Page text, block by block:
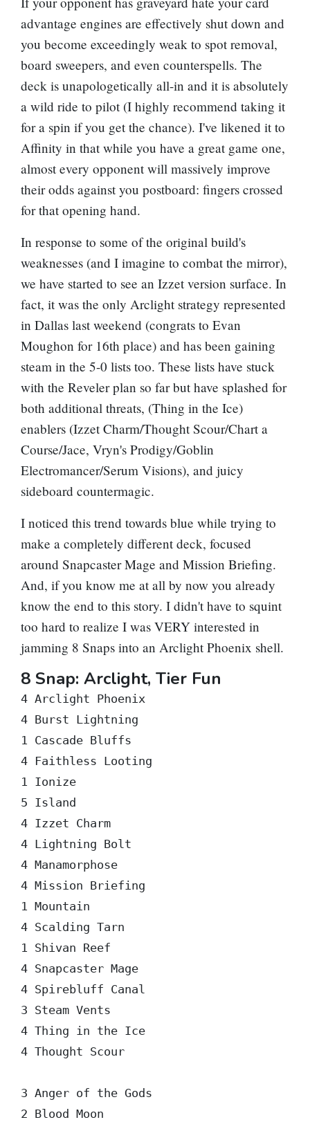
advantage engines are effectively shut down and
you become exceedingly weak to spot removal,
board sweepers, and even counterspells. The
deck is unapologetically all-in and it is absolutely
a wild ride to pilot (I highly recommend taking it
for a spin if you get the chance). I've likened it to
Affinity in that while you have a great game one,
almost every opponent will massively improve
their odds against you postboard: fingers crossed
for that opening hand.
In response to some of the original build's
weaknesses (and I imagine to combat the mirror),
we have started to see an Izzet version surface. In
fact, it was the only Arclight strategy represented
in Dallas last weekend (congrats to Evan
Moughon for 16th place) and has been gaining
steam in the 5-0 lists too. These lists have stuck
with the Reveler plan so far but have splashed for
both additional threats, (Thing in the Ice)
enablers (Izzet Charm/Thought Scour/Chart a
Course/Jace, Vryn's Prodigy/Goblin
Electromancer/Serum Visions), and juicy
sideboard countermagic.
I noticed this trend towards blue while trying to
make a completely different deck, focused
around Snapcaster Mage and Mission Briefing.
And, if you know me at all by now you already
know the end to this story. I didn't have to squint
too hard to realize I was VERY interested in
jamming 8 Snaps into an Arclight Phoenix shell.
8 Snap: Arclight, Tier Fun
4 Arclight Phoenix
4 Burst Lightning
1 Cascade Bluffs
4 Faithless Looting
1 Ionize
5 Island
4 Izzet Charm
4 Lightning Bolt
4 Manamorphose
4 Mission Briefing
1 Mountain
4 Scalding Tarn
1 Shivan Reef
4 Snapcaster Mage
4 Spirebluff Canal
3 Steam Vents
4 Thing in the Ice
4 Thought Scour
3 Anger of the Gods
2 Blood Moon